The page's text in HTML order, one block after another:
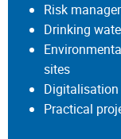
Risk
Drinking
sites
Digitalisation
Practical